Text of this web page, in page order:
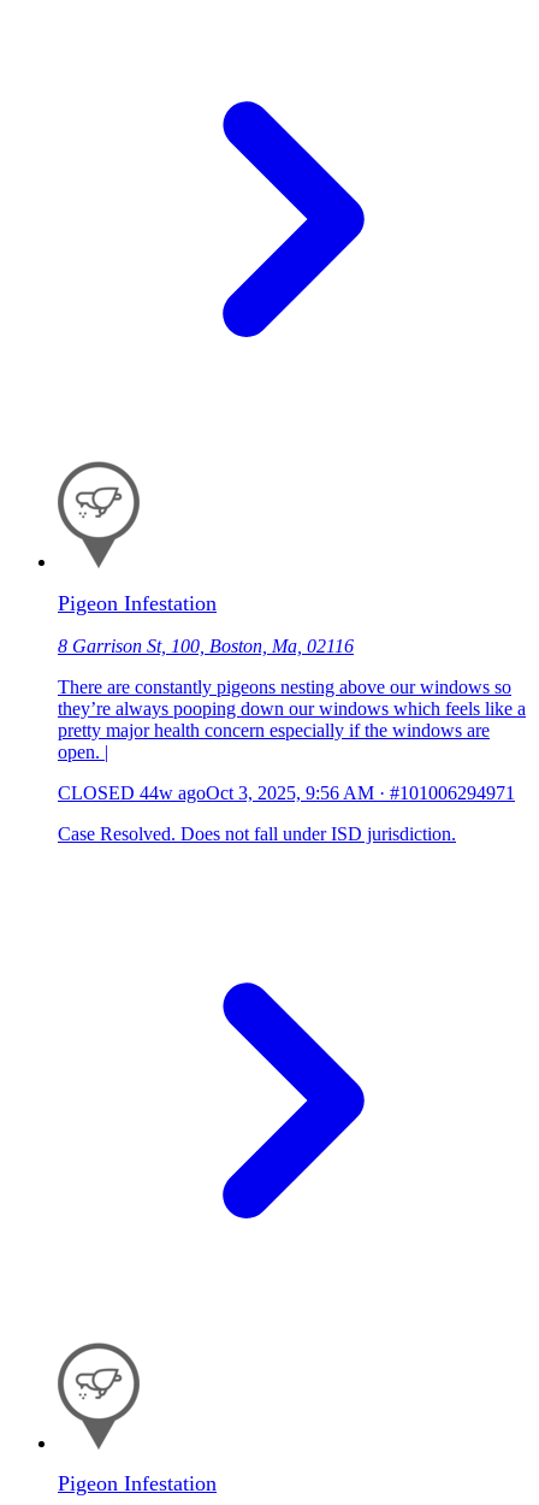
Pigeon Infestation
8 Garrison St, 100, Boston, Ma, 02116
There are constantly pigeons nesting above our windows so
they’re always pooping down our windows which feels like a
pretty major health concern especially if the windows are
open. |
CLOSED 44w agoOct 3, 2025, 9:56 AM · #101006294971
Case Resolved. Does not fall under ISD jurisdiction.
Pigeon Infestation